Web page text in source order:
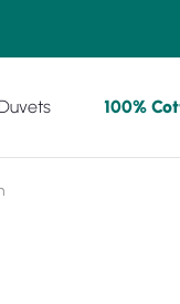
Duvets 100%